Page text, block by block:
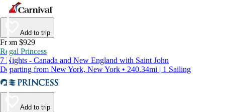
Add to trip
From $929
Regal Princess
7 Nights - Canada and New England with Saint John
Departing from New York, New York • 240.34mi | 1 Sailing
Add to trip